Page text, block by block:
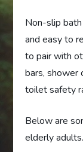
Non-slip
and easy to
to pair with
bars, shower
toilet safety
Below are
elderly adults.